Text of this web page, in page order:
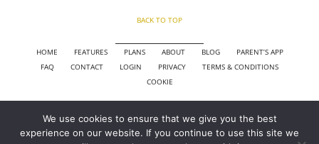
BACK TO TOP
HOME FEATURES PLANS ABOUT BLOG
PARENT’S APP
FAQ
CONTACT LOGIN PRIVACY
TERMS & CONDITIONS
COOKIE
COPYRIGHT © 2010 - 2026 CHRONICLE CLOUD, INC. ALL RIGHTS RESERVED.
POWERED BY SYNAPSE XTREME ENGINE (SXE)
We use cookies to ensure that we give you the best
experience on our website. If you continue to use this site we